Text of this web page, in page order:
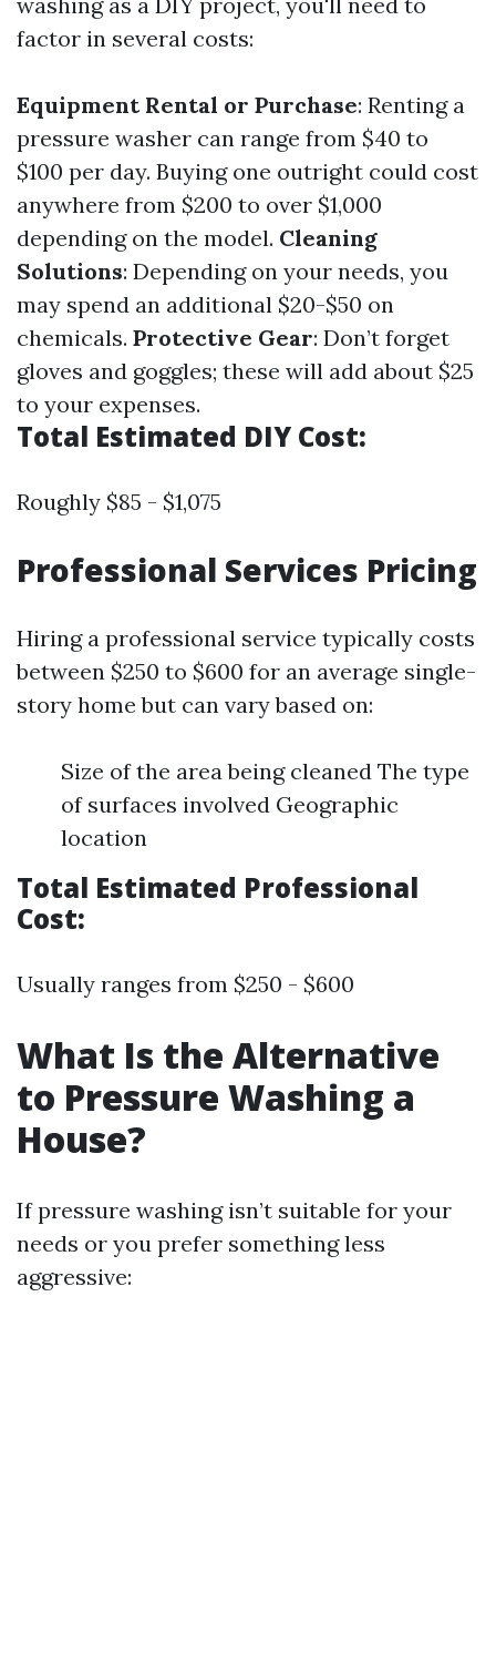
factor in several costs:
Equipment Rental or Purchase: Renting a
pressure washer can range from $40 to
$100 per day. Buying one outright could cost
anywhere from $200 to over $1,000
depending on the model. Cleaning
Solutions: Depending on your needs, you
may spend an additional $20-$50 on
chemicals. Protective Gear: Don’t forget
gloves and goggles; these will add about $25
to your expenses.
Total Estimated DIY Cost:
Roughly $85 - $1,075
Professional Services Pricing
Hiring a professional service typically costs
between $250 to $600 for an average single-
story home but can vary based on:
Size of the area being cleaned The type
of surfaces involved Geographic
location
Total Estimated Professional
Cost:
Usually ranges from $250 - $600
What Is the Alternative
to Pressure Washing a
House?
If pressure washing isn’t suitable for your
needs or you prefer something less
aggressive: